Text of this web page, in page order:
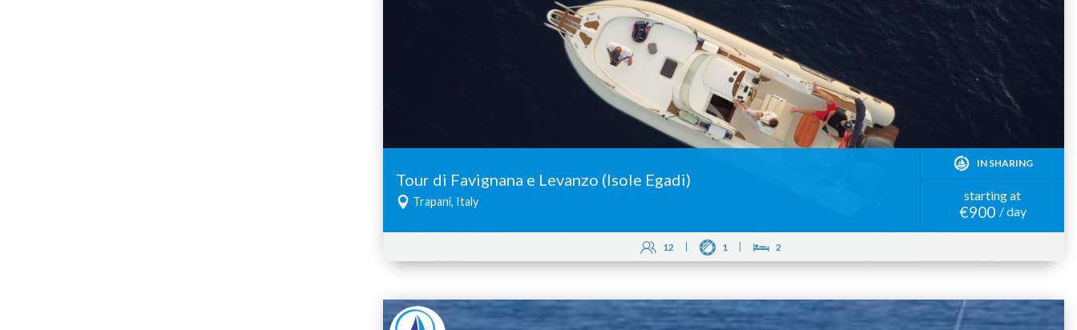
Tour di Favignana e Levanzo (Isole Egadi)
Trapani, Italy
IN SHARING
starting at
€900 / day
12 1 2